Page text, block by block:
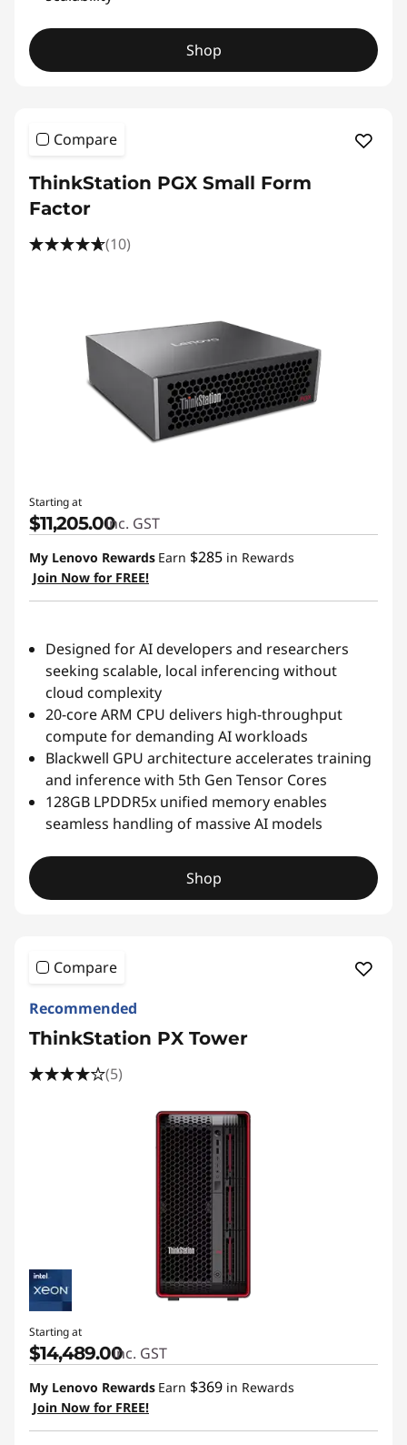
Shop
Compare
ThinkStation PGX Small Form
Factor
(10)
Starting at
$11,205.00inc. GST
My Lenovo Rewards Earn $285 in Rewards
Join Now for FREE!
Designed for AI developers and researchers
seeking scalable, local inferencing without
cloud complexity
20-core ARM CPU delivers high-throughput
compute for demanding AI workloads
Blackwell GPU architecture accelerates training
and inference with 5th Gen Tensor Cores
128GB LPDDR5x unified memory enables
seamless handling of massive AI models
Shop
Compare
Recommended
ThinkStation PX Tower
(5)
Starting at
$14,489.00inc. GST
My Lenovo Rewards Earn $369 in Rewards
Join Now for FREE!